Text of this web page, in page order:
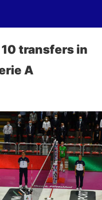
10 transfers in
A